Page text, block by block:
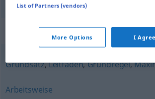
Synonyms for "Prinzip"
Grundsatz,Leitfaden,Grundregel,
Arbeitsweise
List of Partners (vendors)
More Options I Agree